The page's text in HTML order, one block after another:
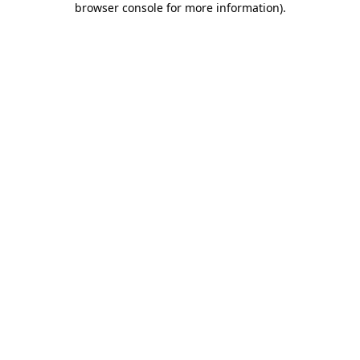
browser console for more information).